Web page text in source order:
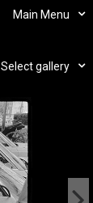
Main Menu
Select gallery